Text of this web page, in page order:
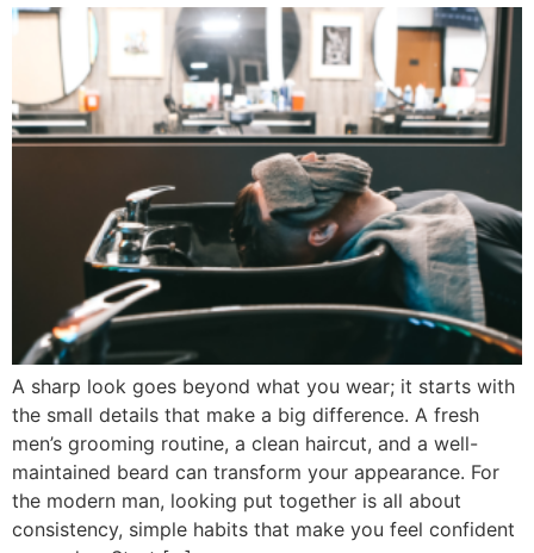
A sharp look goes beyond what you wear; it starts with
the small details that make a big difference. A fresh
men’s grooming routine, a clean haircut, and a well-
maintained beard can transform your appearance. For
the modern man, looking put together is all about
consistency, simple habits that make you feel confident